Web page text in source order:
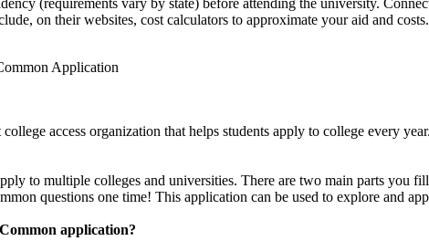
on their websites, cost calculators to approximate your aid and
Application
access organization that helps students apply to college every
to multiple colleges and universities. There are two main parts you
questions one time! This application can be used to explore and
application?